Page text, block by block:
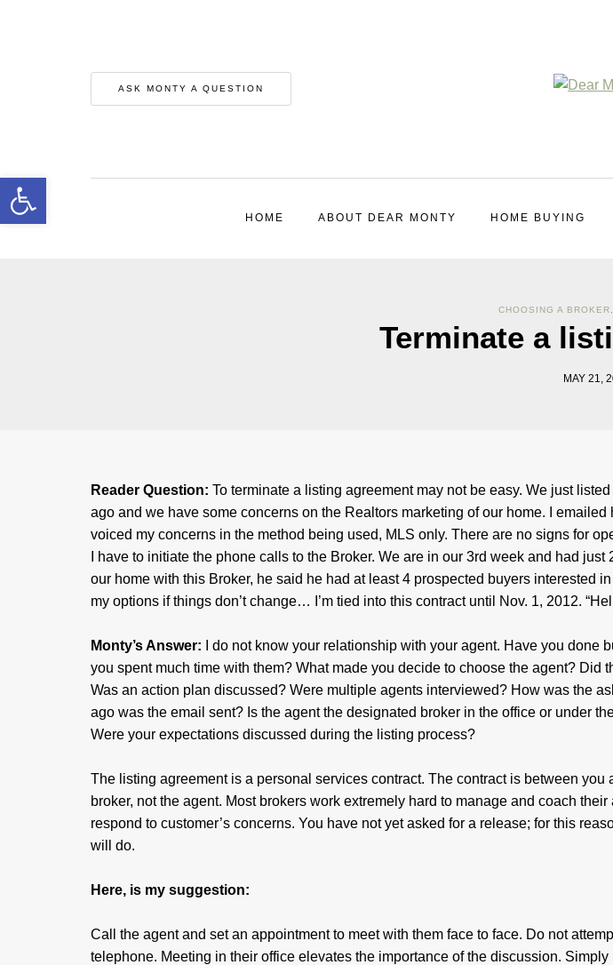
ASK MONTY A QUESTION
HOME ABOUT DEAR MONTY HOME BUYING
CHOOSING A BROKER
Terminate a
MAY 21,
Reader Question: To terminate a listing agreement may not be easy. We just
ago and we have some concerns on the Realtors marketing of our home. I emailed
voiced my concerns in the method being used, MLS only. There are no signs for
I have to initiate the phone calls to the Broker. We are in our 3rd week and had
our home with this Broker, he said he had at least 4 prospected buyers interested
my options if things don’t change… I’m tied into this contract until Nov. 1, 2012.
Monty’s Answer: I do not know your relationship with your agent. Have you done
you spent much time with them? What made you decide to choose the agent? Did
Was an action plan discussed? Were multiple agents interviewed? How was the
ago was the email sent? Is the agent the designated broker in the office or under
Were your expectations discussed during the listing process?
The listing agreement is a personal services contract. The contract is between you
broker, not the agent. Most brokers work extremely hard to manage and coach
respond to customer’s concerns. You have not yet asked for a release; for this
will do.
Here, is my suggestion:
Call the agent and set an appointment to meet with them face to face. Do not
telephone. Meeting in their office elevates the importance of the discussion.
Open toolbar